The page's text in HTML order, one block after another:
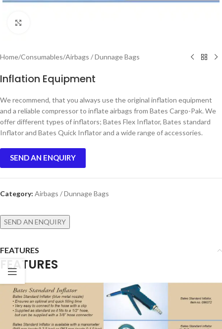
Home/Consumables/Airbags / Dunnage Bags
Inflation Equipment
We recommend, that you always use the original inflation equipment
and a reliable compressor to inflate airbags from Bates Cargo-Pak. We
offer different types of inflators; Bates Flex Inflator, Bates standard
Inflator and Bates Quick Inflator and a wide range of accessories.
SEND AN ENQUIRY
Category: Airbags / Dunnage Bags
SEND AN ENQUIRY
FEATURES
FEATURES